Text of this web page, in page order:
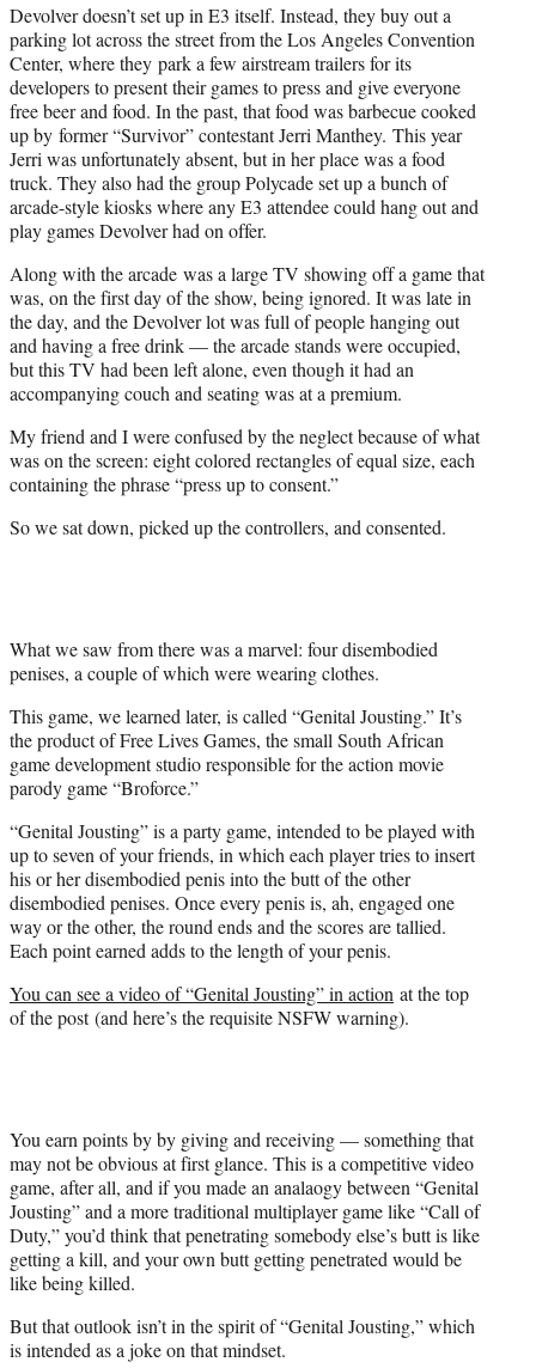
Devolver doesn’t set up in E3 itself. Instead, they buy out a
parking lot across the street from the Los Angeles Convention
Center, where they park a few airstream trailers for its
developers to present their games to press and give everyone
free beer and food. In the past, that food was barbecue cooked
up by former “Survivor” contestant Jerri Manthey. This year
Jerri was unfortunately absent, but in her place was a food
truck. They also had the group Polycade set up a bunch of
arcade-style kiosks where any E3 attendee could hang out and
play games Devolver had on offer.
Along with the arcade was a large TV showing off a game that
was, on the first day of the show, being ignored. It was late in
the day, and the Devolver lot was full of people hanging out
and having a free drink — the arcade stands were occupied,
but this TV had been left alone, even though it had an
accompanying couch and seating was at a premium.
My friend and I were confused by the neglect because of what
was on the screen: eight colored rectangles of equal size, each
containing the phrase “press up to consent.”
So we sat down, picked up the controllers, and consented.
What we saw from there was a marvel: four disembodied
penises, a couple of which were wearing clothes.
This game, we learned later, is called “Genital Jousting.” It’s
the product of Free Lives Games, the small South African
game development studio responsible for the action movie
parody game “Broforce.”
“Genital Jousting” is a party game, intended to be played with
up to seven of your friends, in which each player tries to insert
his or her disembodied penis into the butt of the other
disembodied penises. Once every penis is, ah, engaged one
way or the other, the round ends and the scores are tallied.
Each point earned adds to the length of your penis.
You can see a video of “Genital Jousting” in action at the top
of the post (and here’s the requisite NSFW warning).
You earn points by by giving and receiving — something that
may not be obvious at first glance. This is a competitive video
game, after all, and if you made an analaogy between “Genital
Jousting” and a more traditional multiplayer game like “Call of
Duty,” you’d think that penetrating somebody else’s butt is like
getting a kill, and your own butt getting penetrated would be
like being killed.
But that outlook isn’t in the spirit of “Genital Jousting,” which
is intended as a joke on that mindset.